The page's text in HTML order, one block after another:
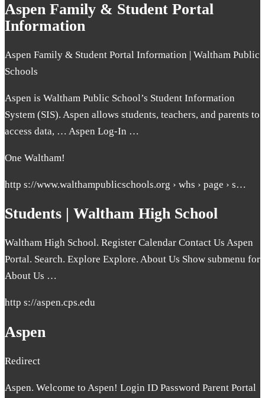
Aspen Family & Student Portal
Information
Aspen Family & Student Portal Information | Waltham Public
Schools
Aspen is Waltham Public School’s Student Information
System (SIS). Aspen allows students, teachers, and parents to
access data, … Aspen Log-In …
One Waltham!
http s://www.walthampublicschools.org › whs › page › s…
Students | Waltham High School
Waltham High School. Register Calendar Contact Us Aspen
Portal. Search. Explore Explore. About Us Show submenu for
About Us …
http s://aspen.cps.edu
Aspen
Redirect
Aspen. Welcome to Aspen! Login ID Password Parent Portal